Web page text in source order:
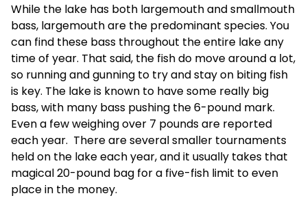
While the lake has both largemouth and smallmouth
bass, largemouth are the predominant species. You
can find these bass throughout the entire lake any
time of year. That said, the fish do move around a lot,
so running and gunning to try and stay on biting fish
is key. The lake is known to have some really big
bass, with many bass pushing the 6-pound mark.
Even a few weighing over 7 pounds are reported
each year. There are several smaller tournaments
held on the lake each year, and it usually takes that
magical 20-pound bag for a five-fish limit to even
place in the money.